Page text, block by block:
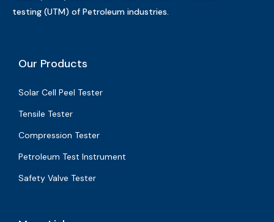
testing (UTM) of Petroleum industries.
Our Products
Solar Cell Peel Tester
Tensile Tester
Compression Tester
Petroleum Test Instrument
Safety Valve Tester